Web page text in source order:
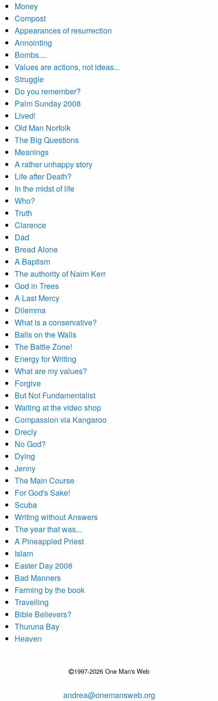
Money
Compost
Appearances of resurrection
Annointing
Bombs....
Values are actions, not ideas...
Struggle
Do you remember?
Palm Sunday 2008
Lived!
Old Man Norfolk
The Big Questions
Meanings
A rather unhappy story
Life after Death?
In the midst of life
Who?
Truth
Clarence
Dad
Bread Alone
A Baptism
The authority of Nairn Kerr
God in Trees
A Last Mercy
Dilemma
What is a conservative?
Balls on the Walls
The Battle Zone!
Energy for Writing
What are my values?
Forgive
But Not Fundamentalist
Waiting at the video shop
Compassion via Kangaroo
Drecly
No God?
Dying
Jenny
The Main Course
For God's Sake!
Scuba
Writing without Answers
The year that was...
A Pineappled Priest
Islam
Easter Day 2008
Bad Manners
Farming by the book
Travelling
Bible Believers?
Thuruna Bay
Heaven
1997-2026 One Man's Web
andrea@onemansweb.org